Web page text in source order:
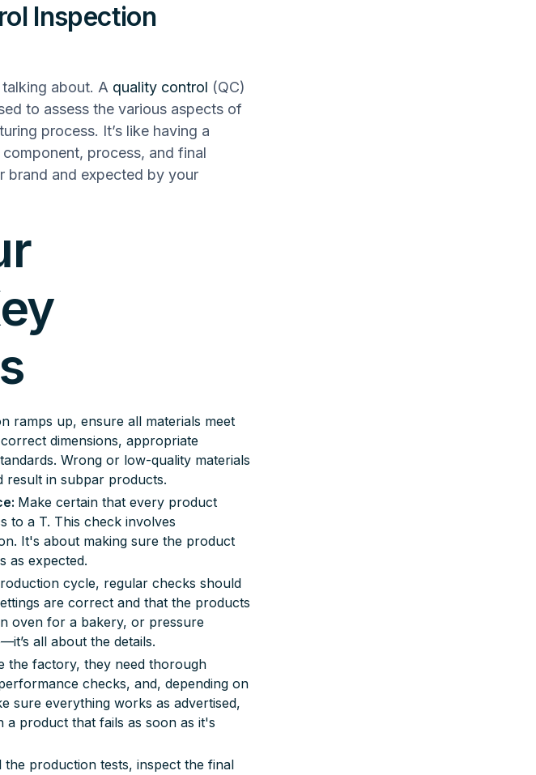
Inspection
about. A quality control (QC)
to assess the various aspects of
process. It’s like having a
process, and final
brand and expected by your
ramps up, ensure all materials meet
dimensions, appropriate
Wrong or low-quality materials
result in subpar products.
Make certain that every product
to a T. This check involves
It's about making sure the product
as expected.
cycle, regular checks should
are correct and that the products
oven for a bakery, or pressure
all about the details.
the factory, they need thorough
checks, and, depending on
sure everything works as advertised,
a product that fails as soon as it's
the production tests, inspect the final